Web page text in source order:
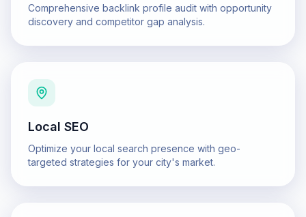
Comprehensive backlink profile audit with opportunity
discovery and competitor gap analysis.
Local SEO
Optimize your local search presence with geo-
targeted strategies for your city's market.